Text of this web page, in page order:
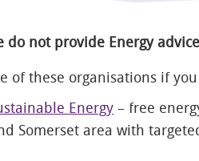
do not provide Energy
of these organisations if
Energy – free
Somerset area with